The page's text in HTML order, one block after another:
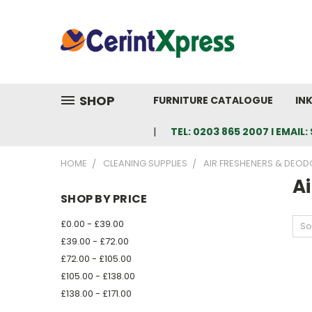
SHOP FURNITURE CATALOGUE
TEL: 0203 865 2007 I EMAIL:
HOME CLEANING SUPPLIES AIR FRESHENERS &
SHOP BY PRICE
£0.00 - £39.00
£39.00 - £72.00
£72.00 - £105.00
£105.00 - £138.00
£138.00 - £171.00